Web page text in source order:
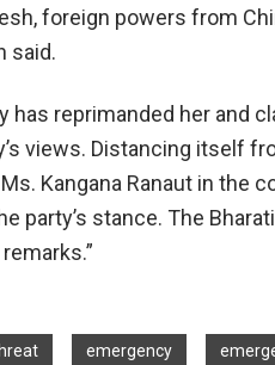
foreign powers from
said.
has reprimanded her and
views. Distancing itself
Kangana Ranaut in the
party’s stance. The
emergency